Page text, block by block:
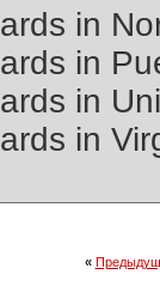
in
in
in
in
«